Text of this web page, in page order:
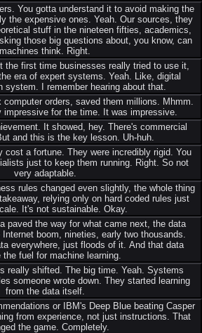
You gotta understand it to avoid making the
the expensive ones. Yeah. Our sources, they
stuff in the nineteen fifties, academics,
those big questions about, you know, can
machines think. Right.
the first time businesses really tried to use it,
era of expert systems. Yeah. Like, digital
system. I remember hearing about that.
computer orders, saved them millions. Mhmm.
for the time. It was impressive.
It showed, hey. There's commercial
and this is the key lesson. Uh-huh.
a fortune. They were incredibly rigid. You
just to keep them running. Right. So not
very adaptable.
rules changed even slightly, the whole thing
relying only on hard coded rules just
It's not sustainable. Okay.
paved the way for what came next, the data
boom, nineties, early two thousands.
everywhere, just floods of it. And that data
the fuel for machine learning.
really shifted. The big time. Yeah. Systems
someone wrote down. They started learning
from the data itself.
or IBM's Deep Blue beating Casper
from experience, not just instructions. That
the game. Completely.